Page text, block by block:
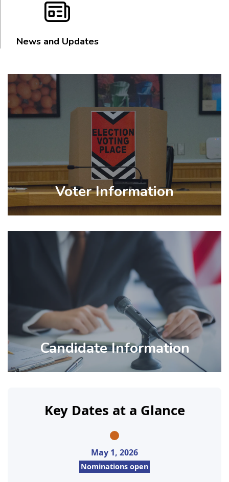
News and Updates
Voter Information
Candidate Information
Key Dates at a Glance
May 1, 2026
Nominations open